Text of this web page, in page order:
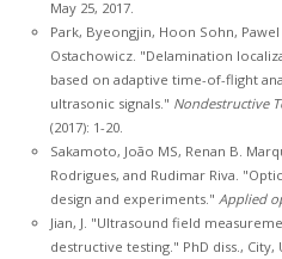
May 25, 2017.
Park, Byeongjin, Hoon Sohn,
Ostachowicz. "Delamination
based on adaptive time-of-flight
ultrasonic signals." Nondestructive
(2017): 1-20.
Sakamoto, João MS, Renan B.
Rodrigues, and Rudimar Riva.
design and experiments." Applied
Jian, J. "Ultrasound field
destructive testing." PhD diss.,